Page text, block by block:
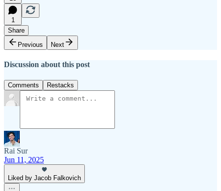
1
Share
Previous
Next
Discussion about this post
Comments Restacks
Rai Sur
Jun 11, 2025
Liked by Jacob Falkovich